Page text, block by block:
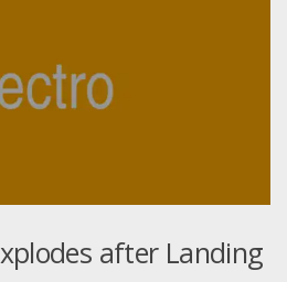
after Landing